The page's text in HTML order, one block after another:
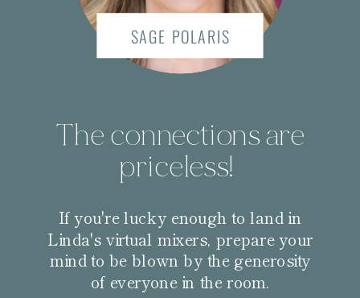
The connections are
priceless!
If you're lucky enough to land in
Linda's virtual mixers, prepare your
mind to be blown by the generosity
of everyone in the room.
SAGE POLARIS